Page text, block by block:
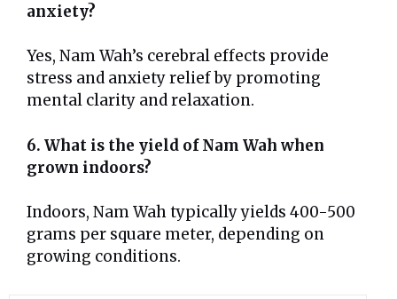
anxiety?
Yes, Nam Wah’s cerebral effects provide
stress and anxiety relief by promoting
mental clarity and relaxation.
6. What is the yield of Nam Wah when
grown indoors?
Indoors, Nam Wah typically yields 400-500
grams per square meter, depending on
growing conditions.